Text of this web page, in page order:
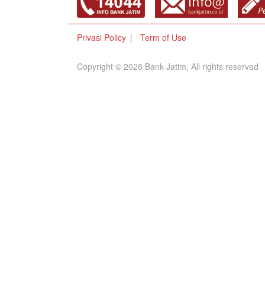
Privasi Policy Term of Use
Copyright © 2026 Bank Jatim, All rights reserved